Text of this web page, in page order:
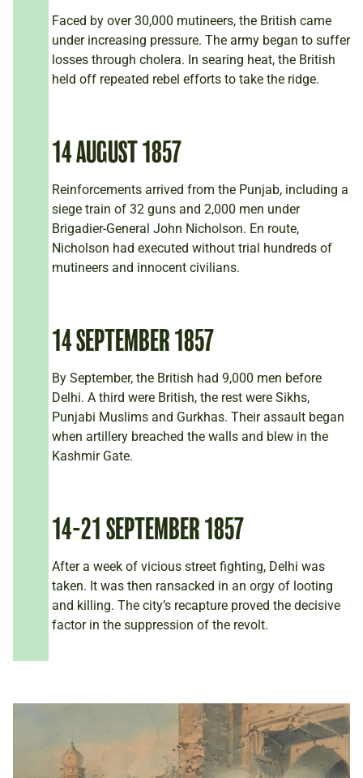
Faced by over 30,000 mutineers, the British came
under increasing pressure. The army began to suffer
losses through cholera. In searing heat, the British
held off repeated rebel efforts to take the ridge.
14 AUGUST 1857
Reinforcements arrived from the Punjab, including a
siege train of 32 guns and 2,000 men under
Brigadier-General John Nicholson. En route,
Nicholson had executed without trial hundreds of
mutineers and innocent civilians.
14 SEPTEMBER 1857
By September, the British had 9,000 men before
Delhi. A third were British, the rest were Sikhs,
Punjabi Muslims and Gurkhas. Their assault began
when artillery breached the walls and blew in the
Kashmir Gate.
14-21 SEPTEMBER 1857
After a week of vicious street fighting, Delhi was
taken. It was then ransacked in an orgy of looting
and killing. The city’s recapture proved the decisive
factor in the suppression of the revolt.